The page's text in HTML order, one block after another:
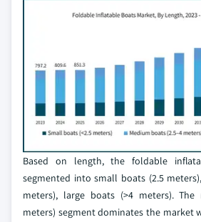
Based on length, the foldable
segmented into small boats (2.5
meters), large boats (>4 meters). The
meters) segment dominates the market